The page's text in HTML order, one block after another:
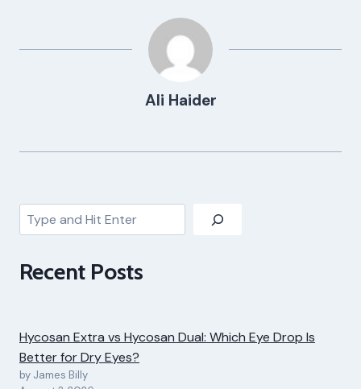
Ali Haider
Search
Recent Posts
Hycosan Extra vs Hycosan Dual: Which Eye Drop Is
Better for Dry Eyes?
by James Billy